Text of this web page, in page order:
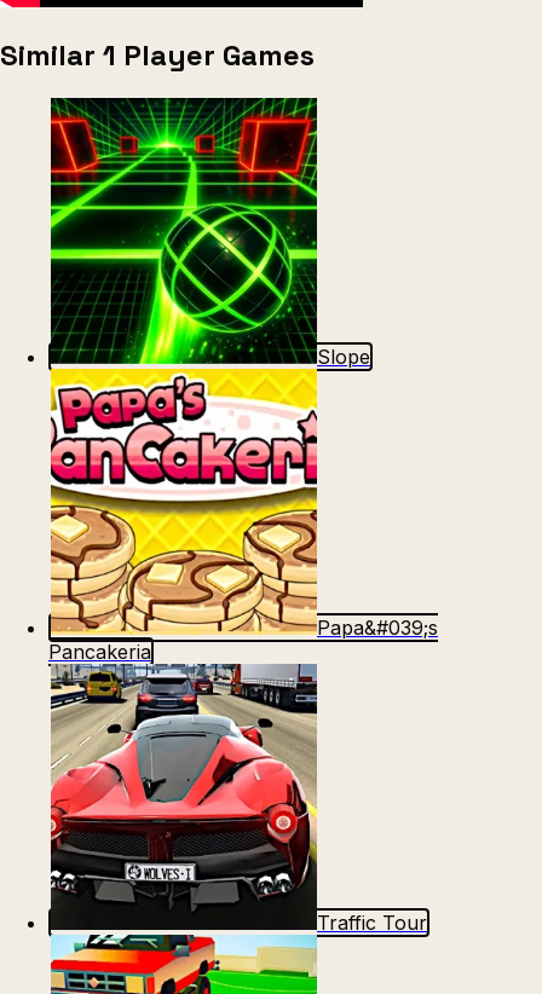
Similar 1 Player Games
Slope
Papa&#039;s
Pancakeria
Traffic Tour